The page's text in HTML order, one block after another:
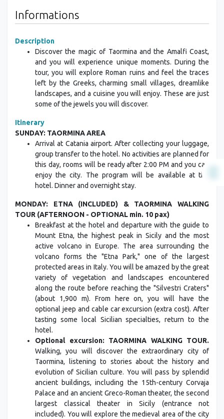
Informations
Description
Discover the magic of Taormina and the Amalfi Coast,
and you will experience unique moments. During the
tour, you will explore Roman ruins and feel the traces
left by the Greeks, charming small villages, dreamlike
landscapes, and a cuisine you will enjoy. These are just
some of the jewels you will discover.
Itinerary
SUNDAY: TAORMINA AREA
Arrival at Catania airport. After collecting your luggage,
group transfer to the hotel. No activities are planned for
this day, rooms will be ready after 2:00 PM and you can
enjoy the city. The program will be available at the
hotel. Dinner and overnight stay.
MONDAY: ETNA (INCLUDED) & TAORMINA WALKING
TOUR (AFTERNOON - OPTIONAL min. 10 pax)
Breakfast at the hotel and departure with the guide to
Mount Etna, the highest peak in Sicily and the most
active volcano in Europe. The area surrounding the
volcano forms the "Etna Park," one of the largest
protected areas in Italy. You will be amazed by the great
variety of vegetation and landscapes encountered
along the route before reaching the "Silvestri Craters"
(about 1,900 m). From here on, you will have the
optional jeep and cable car excursion (extra cost). After
tasting some local Sicilian specialties, return to the
hotel.
Optional excursion: TAORMINA WALKING TOUR.
Walking, you will discover the extraordinary city of
Taormina, listening to stories about the history and
evolution of Sicilian culture. You will pass by splendid
ancient buildings, including the 15th-century Corvaja
Palace and an ancient Greco-Roman theater, the second
largest classical theater in Sicily (entrance not
included). You will explore the medieval area of the city